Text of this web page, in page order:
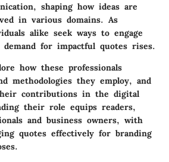
shaping how ideas are
in various domains. As
alike seek ways to engage
for impactful quotes rises.
how these professionals
methodologies they employ, and
contributions in the digital
their role equips readers,
and business owners, with
quotes effectively for branding